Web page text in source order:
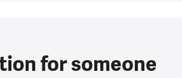
for someone